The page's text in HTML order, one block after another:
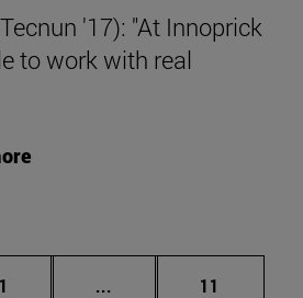
'17): "At Innoprick
to work with real
Page
1 ... Intermediate pages
Page
11